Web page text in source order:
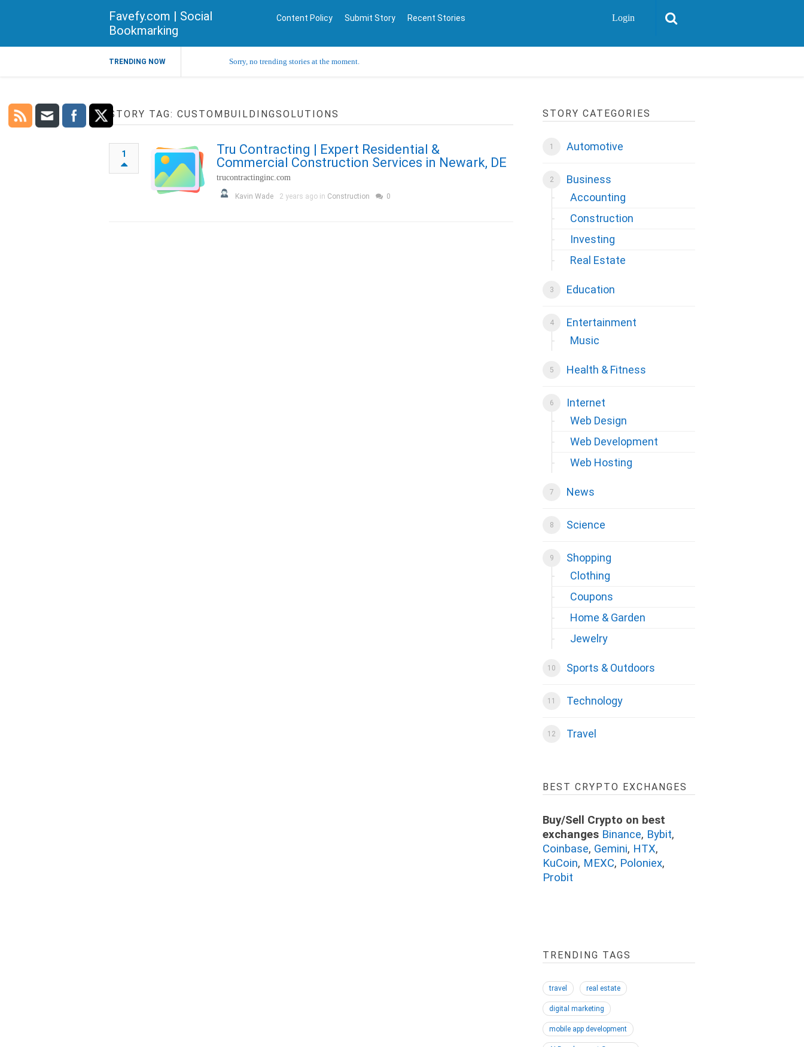
Favefy.com | Social
Bookmarking
Content Policy Submit Story Recent Stories Login
TRENDING NOW Sorry, no trending stories at the moment.
STORY TAG: CUSTOMBUILDINGSOLUTIONS
1
Tru Contracting | Expert Residential &
Commercial Construction Services in Newark, DE
trucontractinginc.com
Kavin Wade 2 years ago in Construction 0
STORY CATEGORIES
Automotive
Business
Accounting
Construction
Investing
Real Estate
Education
Entertainment
Music
Health & Fitness
Internet
Web Design
Web Development
Web Hosting
News
Science
Shopping
Clothing
Coupons
Home & Garden
Jewelry
Sports & Outdoors
Technology
Travel
BEST CRYPTO EXCHANGES
Buy/Sell Crypto on best
exchanges Binance, Bybit,
Coinbase, Gemini, HTX,
KuCoin, MEXC, Poloniex,
Probit
TRENDING TAGS
travel real estate
digital marketing
mobile app development